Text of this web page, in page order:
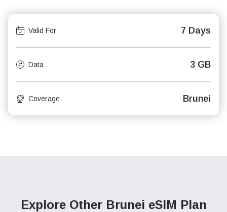
Valid For 7 Days
Data 3 GB
Coverage Brunei
Explore Other Brunei eSIM Plan